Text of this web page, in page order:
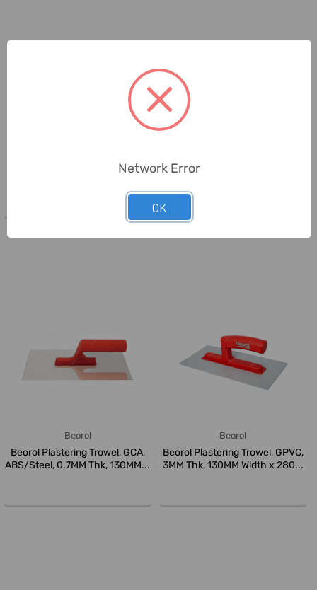
Beorol Parquet Trowel, GLP335,
Beorol Plastering Trowel, GC,
PVC/Steel, 0.7MM Thk, 130MM
Beorol
Beorol Plastering Trowel, GCA,
ABS/Steel, 0.7MM Thk, 130MM...
Beorol
Beorol Plastering Trowel, GPVC,
3MM Thk, 130MM Width x 280...
Network Error
OK